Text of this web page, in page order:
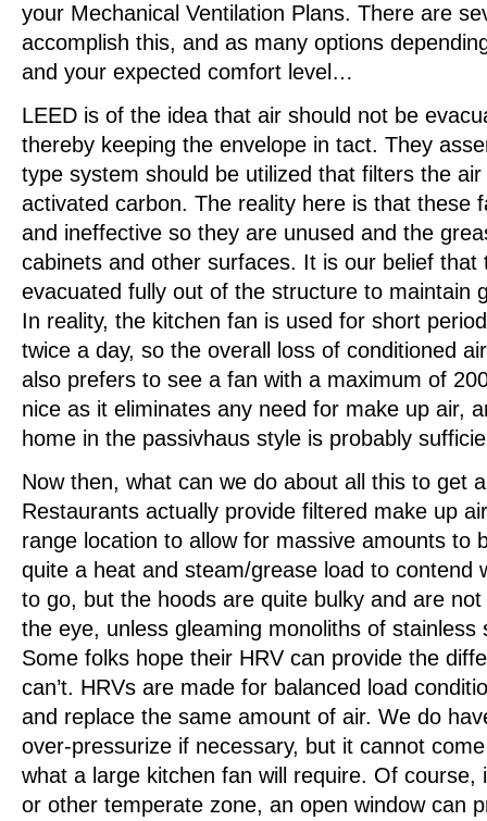
your Mechanical Ventilation Plans. There are
accomplish this, and as many options
and your expected comfort level…
LEED is of the idea that air should not be
thereby keeping the envelope in tact. They
type system should be utilized that filters the
activated carbon. The reality here is that these
and ineffective so they are unused and the
cabinets and other surfaces. It is our belief that
evacuated fully out of the structure to maintain
In reality, the kitchen fan is used for short
twice a day, so the overall loss of conditioned
also prefers to see a fan with a maximum of
nice as it eliminates any need for make up air,
home in the passivhaus style is probably
Now then, what can we do about all this to get
Restaurants actually provide filtered make up
range location to allow for massive amounts to
quite a heat and steam/grease load to contend
to go, but the hoods are quite bulky and are
the eye, unless gleaming monoliths of stainless
Some folks hope their HRV can provide the
can’t. HRVs are made for balanced load
and replace the same amount of air. We do
over-pressurize if necessary, but it cannot
what a large kitchen fan will require. Of course,
or other temperate zone, an open window can